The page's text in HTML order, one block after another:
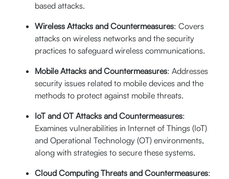
based attacks.
Wireless Attacks and Countermeasures: Covers
attacks on wireless networks and the security
practices to safeguard wireless communications.
Mobile Attacks and Countermeasures: Addresses
security issues related to mobile devices and the
methods to protect against mobile threats.
IoT and OT Attacks and Countermeasures:
Examines vulnerabilities in Internet of Things (IoT)
and Operational Technology (OT) environments,
along with strategies to secure these systems.
Cloud Computing Threats and Countermeasures: